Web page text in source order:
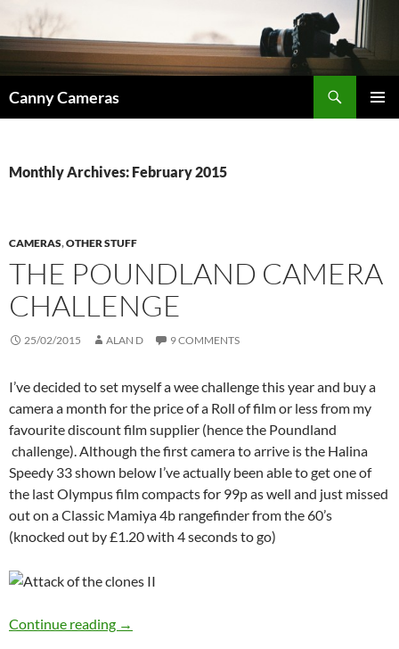
content
Canny Cameras
Monthly Archives: February 2015
CAMERAS,OTHER STUFF
THE POUNDLAND CAMERA
CHALLENGE
25/02/2015 ALAN D 9 COMMENTS
I’ve decided to set myself a wee challenge this year and buy a
camera a month for the price of a Roll of film or less from my
favourite discount film supplier (hence the Poundland
challenge). Although the first camera to arrive is the Halina
Speedy 33 shown below I’ve actually been able to get one of
the last Olympus film compacts for 99p as well and just missed
out on a Classic Mamiya 4b rangefinder from the 60’s
(knocked out by £1.20 with 4 seconds to go)
Continue reading The Poundland Camera Challenge
→